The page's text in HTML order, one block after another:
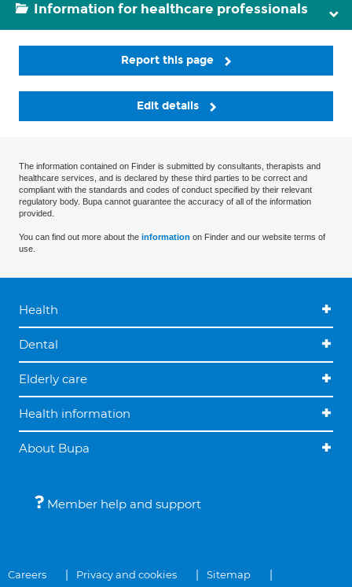
Information for healthcare professionals
Report this page
Edit details
The information contained on Finder is submitted by consultants, therapists and
healthcare services, and is declared by these third parties to be correct and
compliant with the standards and codes of conduct specified by their relevant
regulatory body. Bupa cannot guarantee the accuracy of all of the information
provided.
You can find out more about the information on Finder and our website terms of
use.
Health
Dental
Elderly care
Health information
About Bupa
Member help and support
Careers Privacy and cookies
Sitemap